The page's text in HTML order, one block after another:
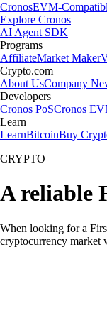
CronosEVM-
Explore Cronos
AI Agent SDK
Programs
AffiliateMarket Maker
Crypto.com
About UsCompany
Developers
Cronos PoSCronos
Learn
LearnBitcoinBuy
CRYPTO
A reliable
When looking for a
cryptocurrency market